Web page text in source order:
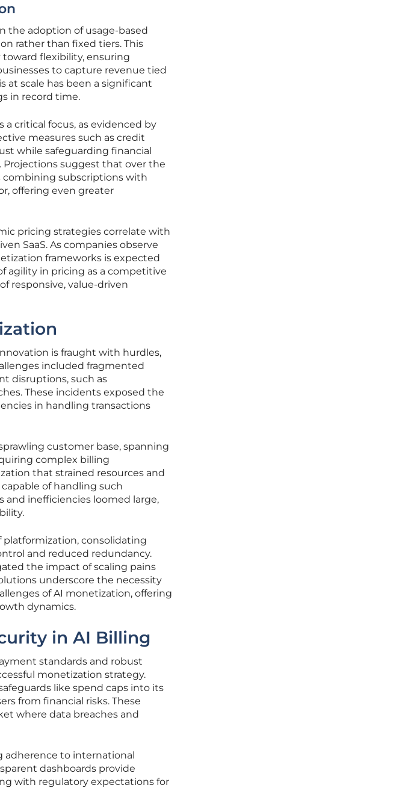
the adoption of usage-based
rather than fixed tiers. This
flexibility, ensuring
to capture revenue tied
at scale has been a significant
in record time.
critical focus, as evidenced by
measures such as credit
while safeguarding financial
Projections suggest that over the
combining subscriptions with
offering even greater
pricing strategies correlate with
SaaS. As companies observe
frameworks is expected
agility in pricing as a competitive
responsive, value-driven
is fraught with hurdles,
included fragmented
disruptions, such as
These incidents exposed the
in handling transactions
customer base, spanning
complex billing
that strained resources and
of handling such
and inefficiencies loomed large,
platformization, consolidating
and reduced redundancy.
the impact of scaling pains
underscore the necessity
of AI monetization, offering
dynamics.
in AI Billing
standards and robust
monetization strategy.
like spend caps into its
from financial risks. These
where data breaches and
adherence to international
dashboards provide
with regulatory expectations for